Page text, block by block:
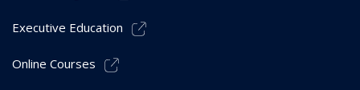
Executive Education
Online Courses